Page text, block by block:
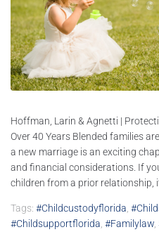
Hoffman, Larin & Agnetti |
Over 40 Years Blended families
a new marriage is an exciting
and financial considerations. If
children from a prior relationship,
Tags: #childcustodyflorida
#childsupportflorida #familylaw